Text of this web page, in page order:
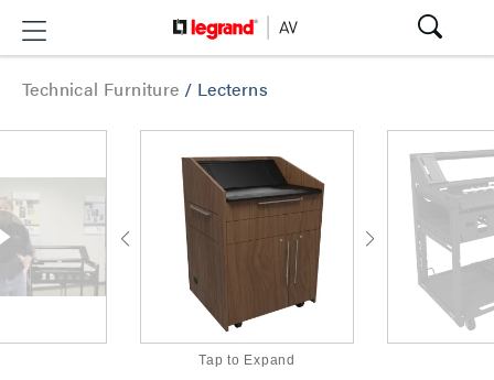
Technical Furniture / Lecterns
Tap to Expand